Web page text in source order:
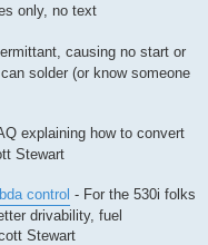
only, no text
causing no start or
solder (or know someone
explaining how to convert
Stewart
control - For the 530i folks
drivability, fuel
Stewart